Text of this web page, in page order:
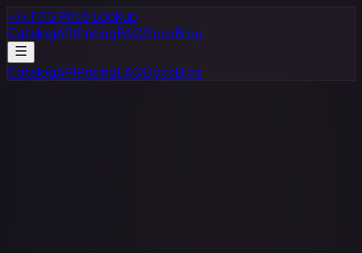
</>TCG Price Lookup
CatalogAPIPricingFAQDocsBlog
CatalogAPIPricingFAQDocsBlog